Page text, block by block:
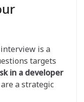
is a
targets
in a developer
a strategic